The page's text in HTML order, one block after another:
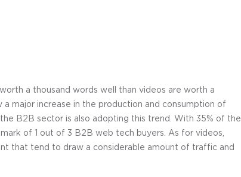
a thousand words well than videos are worth a
major increase in the production and consumption of
B2B sector is also adopting this trend. With 35% of the
of 1 out of 3 B2B web tech buyers. As for videos,
that tend to draw a considerable amount of traffic and